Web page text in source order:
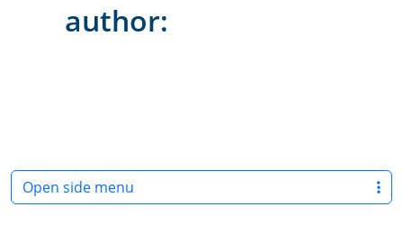
author:
Open side menu